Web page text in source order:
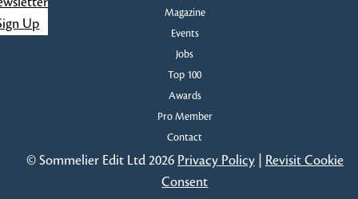
Magazine
Events
Jobs
Top 100
Awards
Pro Member
Contact
Up
© Sommelier Edit Ltd 2026 Privacy Policy| Revisit Cookie
Consent